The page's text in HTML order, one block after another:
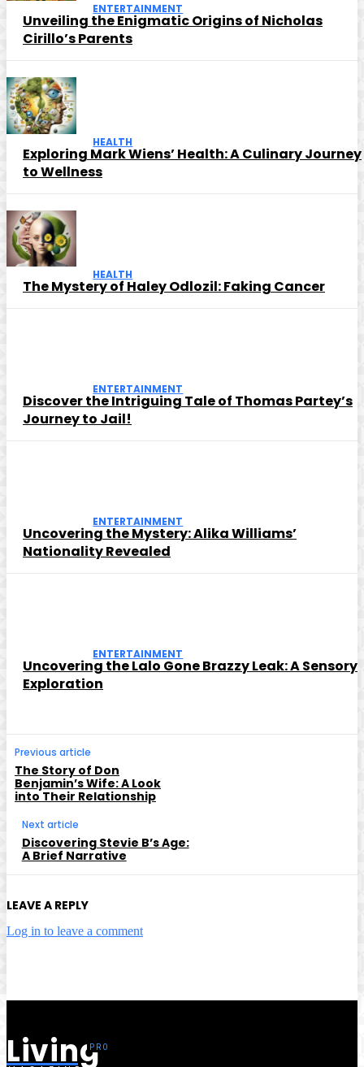
ENTERTAINMENT
Unveiling the Enigmatic Origins of Nicholas
Cirillo’s Parents
HEALTH
Exploring Mark Wiens’ Health: A Culinary Journey
to Wellness
HEALTH
The Mystery of Haley Odlozil: Faking Cancer
ENTERTAINMENT
Discover the Intriguing Tale of Thomas Partey’s
Journey to Jail!
ENTERTAINMENT
Uncovering the Mystery: Alika Williams’
Nationality Revealed
ENTERTAINMENT
Uncovering the Lalo Gone Brazzy Leak: A Sensory
Exploration
Previous article
The Story of Don
Benjamin’s Wife: A Look
into Their Relationship
Next article
Discovering Stevie B’s Age:
A Brief Narrative
LEAVE A REPLY
Log in to leave a comment
Living